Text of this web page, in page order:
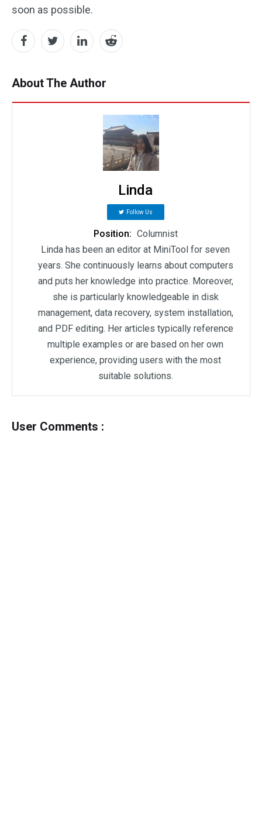
soon as possible.
About The Author
Linda
Follow Us
Position: Columnist
Linda has been an editor at MiniTool for seven
years. She continuously learns about computers
and puts her knowledge into practice. Moreover,
she is particularly knowledgeable in disk
management, data recovery, system installation,
and PDF editing. Her articles typically reference
multiple examples or are based on her own
experience, providing users with the most
suitable solutions.
User Comments :